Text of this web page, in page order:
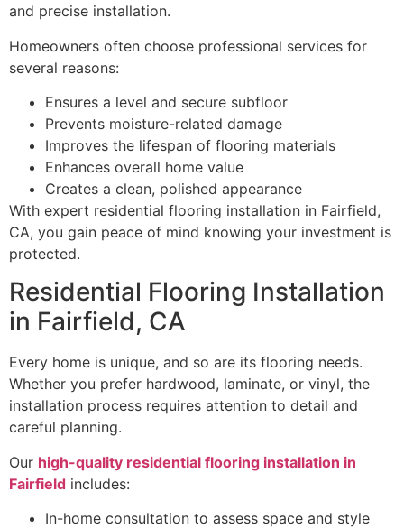
and precise installation.
Homeowners often choose professional services for
several reasons:
Ensures a level and secure subfloor
Prevents moisture-related damage
Improves the lifespan of flooring materials
Enhances overall home value
Creates a clean, polished appearance
With expert residential flooring installation in Fairfield,
CA, you gain peace of mind knowing your investment is
protected.
Residential Flooring Installation
in Fairfield, CA
Every home is unique, and so are its flooring needs.
Whether you prefer hardwood, laminate, or vinyl, the
installation process requires attention to detail and
careful planning.
Our high-quality residential flooring installation in
Fairfield includes:
In-home consultation to assess space and style